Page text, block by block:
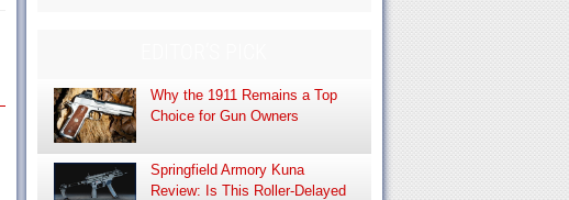
Why the 1911 Remains a Top
Choice for Gun Owners
Springfield Armory Kuna
Review: Is This Roller-Delayed